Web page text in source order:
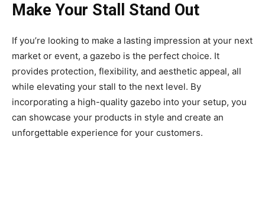
Make Your Stall Stand Out
If you’re looking to make a lasting impression at your next
market or event, a gazebo is the perfect choice. It
provides protection, flexibility, and aesthetic appeal, all
while elevating your stall to the next level. By
incorporating a high-quality gazebo into your setup, you
can showcase your products in style and create an
unforgettable experience for your customers.